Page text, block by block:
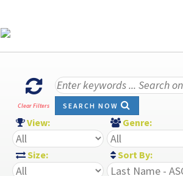
Clear Filters SEARCH NOW
View: Genre:
Size: Sort By: